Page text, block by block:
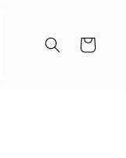
Winkelwagen